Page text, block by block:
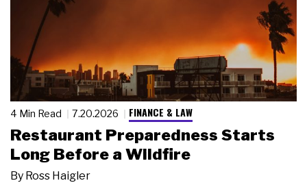
4 Min Read 7.20.2026 FINANCE & LAW
Restaurant Preparedness Starts
Long Before a Wildfire
By Ross Haigler